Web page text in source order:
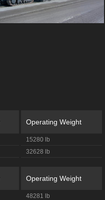
Operating Weight
15280 lb
32628 lb
Operating Weight
48281 lb